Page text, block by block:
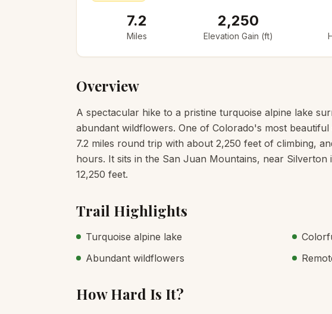
7.2
Miles
2,250
Elevation Gain (ft)
Overview
A spectacular hike to a pristine turquoise alpine lake
abundant wildflowers. One of Colorado's most
7.2 miles round trip with about 2,250 feet of climbing,
hours. It sits in the San Juan Mountains, near
12,250 feet.
Trail Highlights
Turquoise alpine lake
Abundant wildflowers
How Hard Is It?